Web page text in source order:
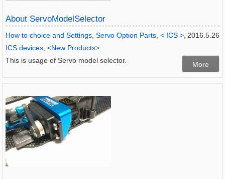
About ServoModelSelector
2016.5.26
How to choice and Settings Servo Option Parts < ICS >
ICS devices <New Products>
This is usage of Servo model selector.
More